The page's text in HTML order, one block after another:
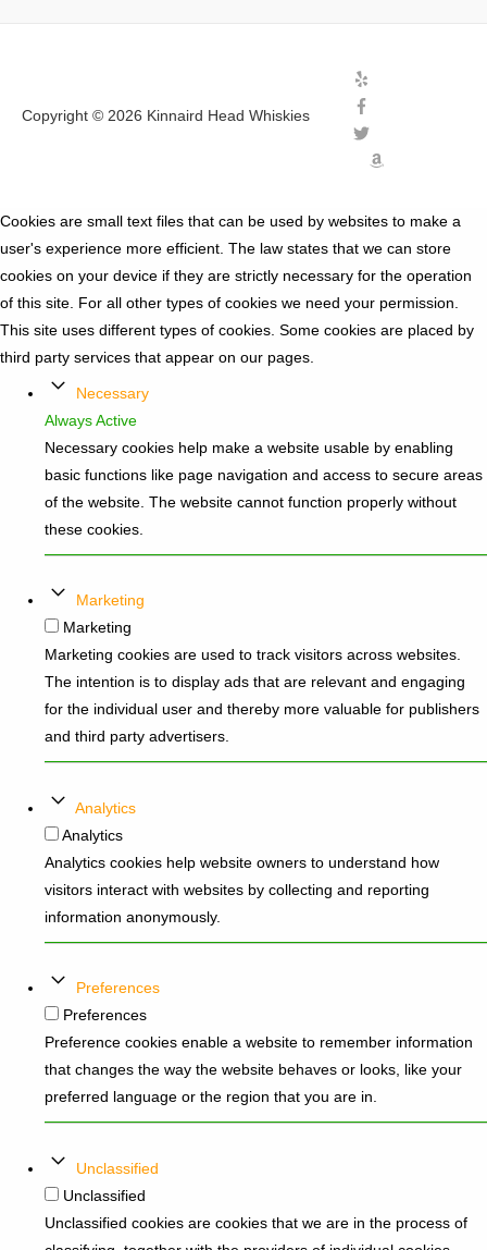
Copyright © 2026 Kinnaird Head Whiskies
Cookies are small text files that can be used by websites to make a
user's experience more efficient. The law states that we can store
cookies on your device if they are strictly necessary for the operation
of this site. For all other types of cookies we need your permission.
This site uses different types of cookies. Some cookies are placed by
third party services that appear on our pages.
Necessary
Always Active
Necessary cookies help make a website usable by enabling
basic functions like page navigation and access to secure areas
of the website. The website cannot function properly without
these cookies.
Marketing
Marketing
Marketing cookies are used to track visitors across websites.
The intention is to display ads that are relevant and engaging
for the individual user and thereby more valuable for publishers
and third party advertisers.
Analytics
Analytics
Analytics cookies help website owners to understand how
visitors interact with websites by collecting and reporting
information anonymously.
Preferences
Preferences
Preference cookies enable a website to remember information
that changes the way the website behaves or looks, like your
preferred language or the region that you are in.
Unclassified
Unclassified
Unclassified cookies are cookies that we are in the process of